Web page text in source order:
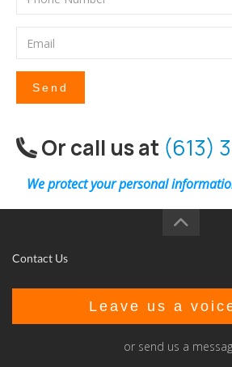
Send
Or call us at (613)
We protect your personal
Contact Us
Leave us a
or send us a